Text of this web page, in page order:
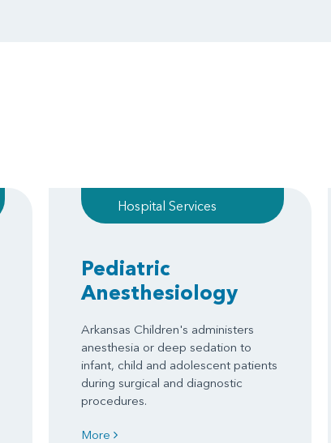
Hospital Services
Pediatric
Anesthesiology
Arkansas Children's administers
anesthesia or deep sedation to
infant, child and adolescent patients
during surgical and diagnostic
procedures.
More